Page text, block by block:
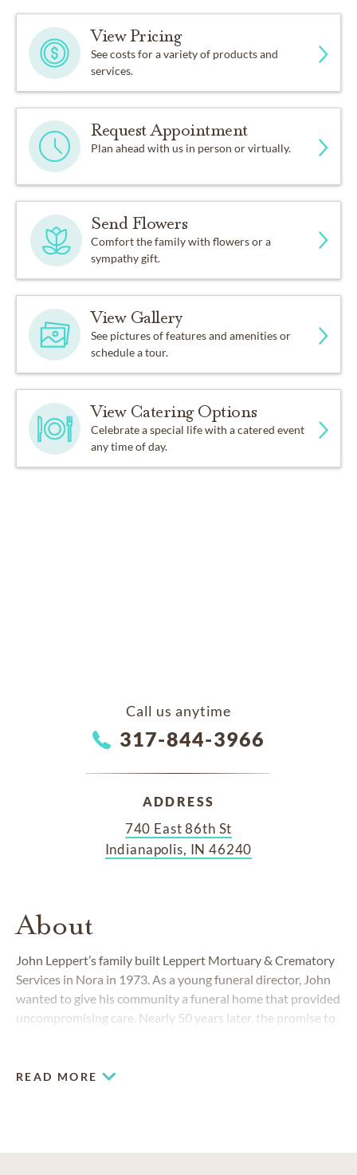
View Pricing
See costs for a variety of products and
services.
Request Appointment
Plan ahead with us in person or virtually.
Send Flowers
Comfort the family with flowers or a
sympathy gift.
View Gallery
See pictures of features and amenities or
schedule a tour.
View Catering Options
Celebrate a special life with a catered event
any time of day.
Call us anytime
317-844-3966
ADDRESS
740 East 86th St
Indianapolis, IN 46240
About
John Leppert’s family built Leppert Mortuary & Crematory
Services in Nora in 1973. As a young funeral director, John
wanted to give his community a funeral home that provided
uncompromising care. Nearly 50 years later, the promise to
READ MORE